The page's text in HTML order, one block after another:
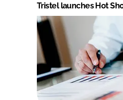
Tristel launches Hot